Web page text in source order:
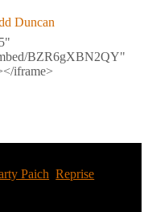
BZR6gXBN2QY"
iframe>
Paich ,Reprise